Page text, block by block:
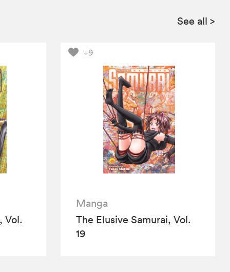
See all >
Vol.
+9
Manga
The Elusive Samurai, Vol.
19